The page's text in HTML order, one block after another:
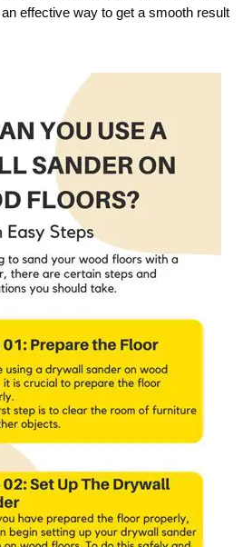
effective way to get a smooth result